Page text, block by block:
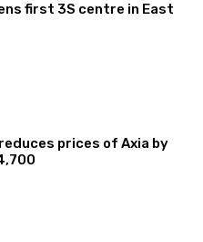
first 3S centre in East
prices of Axia by